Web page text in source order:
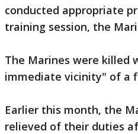
conducted appropriate
training session, the
The Marines were killed
immediate vicinity" of a
Earlier this month, the
relieved of their duties